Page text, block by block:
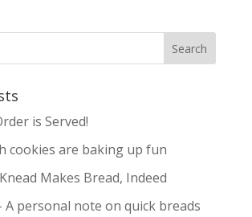
is Served!
cookies are baking up fun
Makes Bread, Indeed
A personal note on quick breads